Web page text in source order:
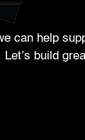
can help
build